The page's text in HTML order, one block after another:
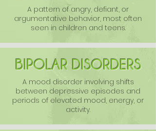
A pattern of angry, defiant, or
argumentative behavior, most often
seen in children and teens.
BIPOLAR DISORDERS
A mood disorder involving shifts
between depressive episodes and
periods of elevated mood, energy, or
activity.